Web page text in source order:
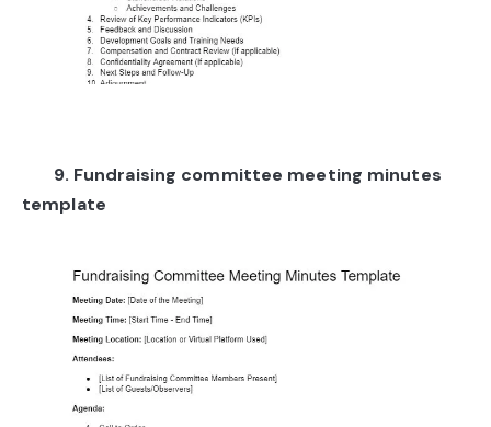
9. Fundraising committee meeting minutes
template